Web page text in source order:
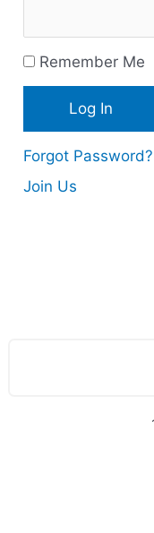
Remember Me
Forgot Password?
Join Us
c
e